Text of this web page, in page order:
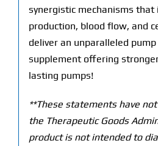
synergistic mechanisms that
production, blood flow, and
deliver an unparalleled
supplement offering
lasting pumps!
**These statements have
the Therapeutic Goods
product is not intended to